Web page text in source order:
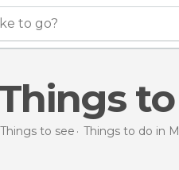
to go?
Things
Things to see Things to do in